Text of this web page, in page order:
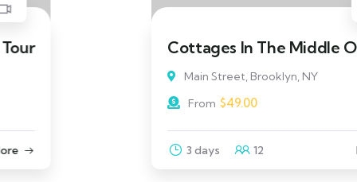
Cottages In The Middle Of Beach
Main Street, Brooklyn, NY
Explore